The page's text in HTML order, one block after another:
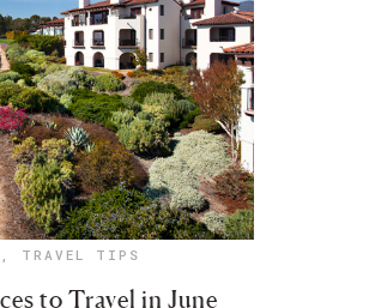
, TRAVEL TIPS
to Travel in June